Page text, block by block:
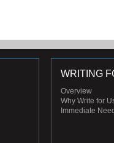
WRITING
Overview
Why Write for
Immediate